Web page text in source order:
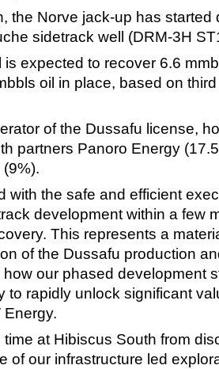
the Norve jack-up has started
sidetrack well (DRM-3H
expected to recover 6.6
oil in place, based on
of the Dussafu license,
partners Panoro Energy
with the safe and efficient
development within a few
This represents a
of the Dussafu production
our phased development
to rapidly unlock significant
Energy.
time at Hibiscus South from
of our infrastructure led